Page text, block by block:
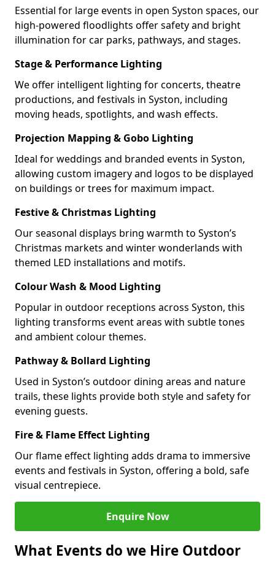
Essential for large events in open Syston spaces, our
high-powered floodlights offer safety and bright
illumination for car parks, pathways, and stages.
Stage & Performance Lighting
We offer intelligent lighting for concerts, theatre
productions, and festivals in Syston, including
moving heads, spotlights, and wash effects.
Projection Mapping & Gobo Lighting
Ideal for weddings and branded events in Syston,
allowing custom imagery and logos to be displayed
on buildings or trees for maximum impact.
Festive & Christmas Lighting
Our seasonal displays bring warmth to Syston’s
Christmas markets and winter wonderlands with
themed LED installations and motifs.
Colour Wash & Mood Lighting
Popular in outdoor receptions across Syston, this
lighting transforms event areas with subtle tones
and ambient colour themes.
Pathway & Bollard Lighting
Used in Syston’s outdoor dining areas and nature
trails, these lights provide both style and safety for
evening guests.
Fire & Flame Effect Lighting
Our flame effect lighting adds drama to immersive
events and festivals in Syston, offering a bold, safe
visual centrepiece.
Enquire Now
What Events do we Hire Outdoor